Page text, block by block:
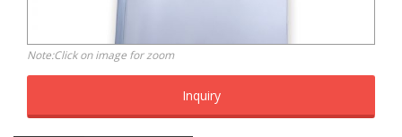
Note:Click on image for zoom
Inquiry